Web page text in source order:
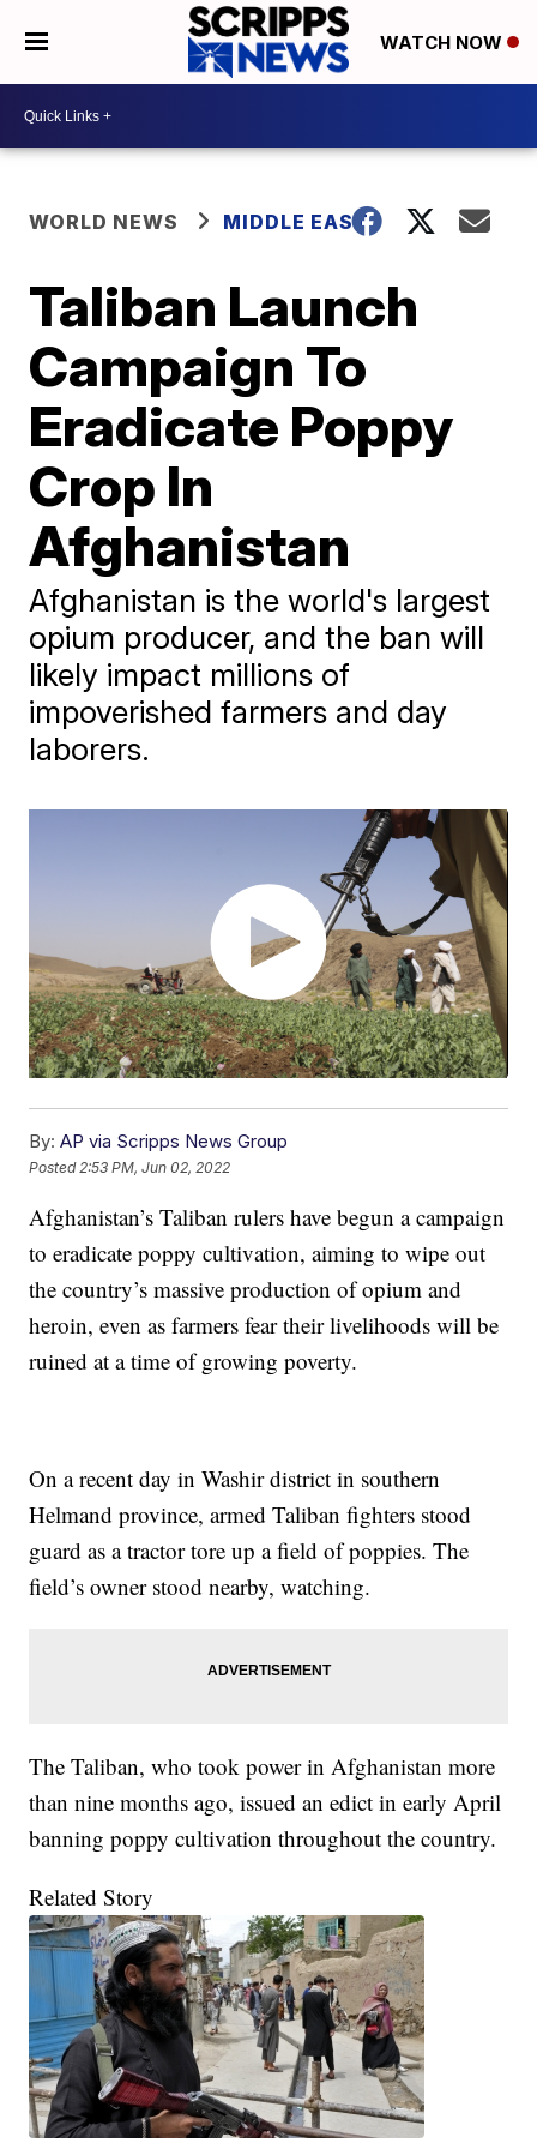
WATCH NOW
WORLD NEWS MIDDLE EAST
Taliban Launch
Campaign To
Eradicate Poppy
Crop In
Afghanistan
Afghanistan is the world's largest
opium producer, and the ban will
likely impact millions of
impoverished farmers and day
laborers.
By: AP via Scripps News Group
Posted 2:53 PM, Jun 02, 2022
Afghanistan’s Taliban rulers have begun a campaign
to eradicate poppy cultivation, aiming to wipe out
the country’s massive production of opium and
heroin, even as farmers fear their livelihoods will be
ruined at a time of growing poverty.
On a recent day in Washir district in southern
Helmand province, armed Taliban fighters stood
guard as a tractor tore up a field of poppies. The
field’s owner stood nearby, watching.
The Taliban, who took power in Afghanistan more
than nine months ago, issued an edict in early April
banning poppy cultivation throughout the country.
Related Story